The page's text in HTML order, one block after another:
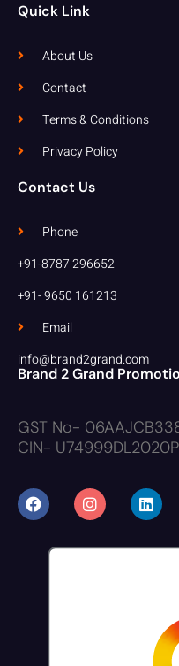
Quick Link
About Us
Contact
Terms & Conditions
Privacy Policy
Contact Us
Phone
+91-8787 296652
+91- 9650 161213
Email
info@brand2grand.com
Brand 2 Grand
GST No-
CIN-